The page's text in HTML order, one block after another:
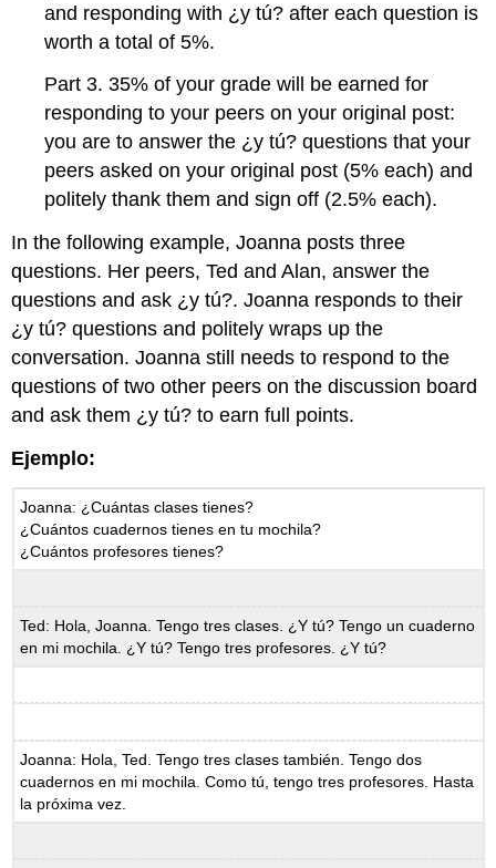
and responding with ¿y tú? after each question is
worth a total of 5%.
Part 3. 35% of your grade will be earned for
responding to your peers on your original post:
you are to answer the ¿y tú? questions that your
peers asked on your original post (5% each) and
politely thank them and sign off (2.5% each).
In the following example, Joanna posts three
questions. Her peers, Ted and Alan, answer the
questions and ask ¿y tú?. Joanna responds to their
¿y tú? questions and politely wraps up the
conversation. Joanna still needs to respond to the
questions of two other peers on the discussion board
and ask them ¿y tú? to earn full points.
Ejemplo:
Joanna: ¿Cuántas clases tienes?
¿Cuántos cuadernos tienes en tu mochila?
¿Cuántos profesores tienes?
Ted: Hola, Joanna. Tengo tres clases. ¿Y tú? Tengo un cuaderno
en mi mochila. ¿Y tú? Tengo tres profesores. ¿Y tú?
Joanna: Hola, Ted. Tengo tres clases también. Tengo dos
cuadernos en mi mochila. Como tú, tengo tres profesores. Hasta
la próxima vez.